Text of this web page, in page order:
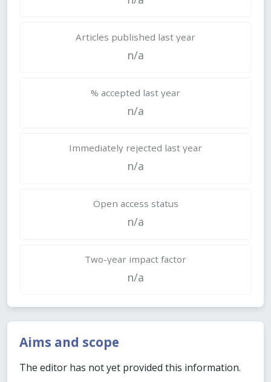
Articles published last year
n/a
% accepted last year
n/a
Immediately rejected last year
n/a
Open access status
n/a
Two-year impact factor
n/a
Aims and scope
The editor has not yet provided this information.